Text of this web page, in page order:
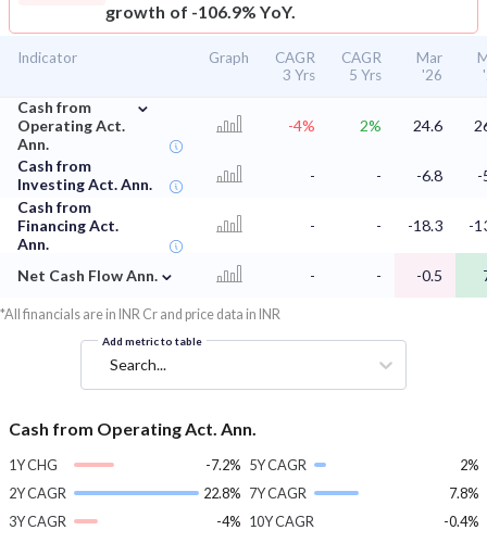
growth of -106.9% YoY.
Indicator Graph
CAGR
3 Yrs
CAGR
5 Yrs
Mar
'26
Cash from
Operating Act.
Ann.
⌄
-4% 2% 24.6
Cash from
Investing Act. Ann.
- - -6.8
-
Cash from
Financing Act.
Ann.
- - -18.3 -
Net Cash Flow Ann. ⌄ - - -0.5
*All financials are in INR Cr and price data in INR
Add metric to table
Search...
Cash from Operating Act. Ann.
1Y CHG
-7.2%
2Y CAGR
22.8%
3Y CAGR
-4%
5Y CAGR
2%
7Y CAGR
7.8%
10Y CAGR
-0.4%